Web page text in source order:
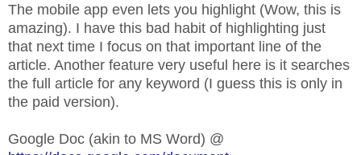
The mobile app even lets you highlight (Wow, this is
amazing). I have this bad habit of highlighting just
that next time I focus on that important line of the
article. Another feature very useful here is it searches
the full article for any keyword (I guess this is only in
the paid version).
Google Doc (akin to MS Word) @